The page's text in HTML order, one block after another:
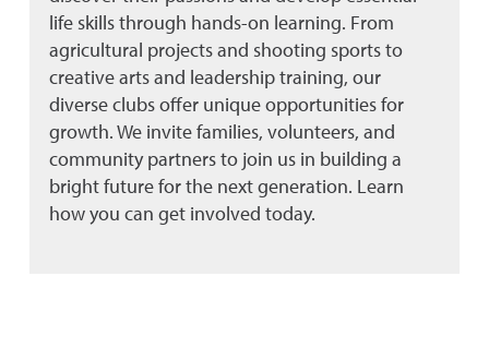
life skills through hands-on learning. From
agricultural projects and shooting sports to
creative arts and leadership training, our
diverse clubs offer unique opportunities for
growth. We invite families, volunteers, and
community partners to join us in building a
bright future for the next generation. Learn
how you can get involved today.